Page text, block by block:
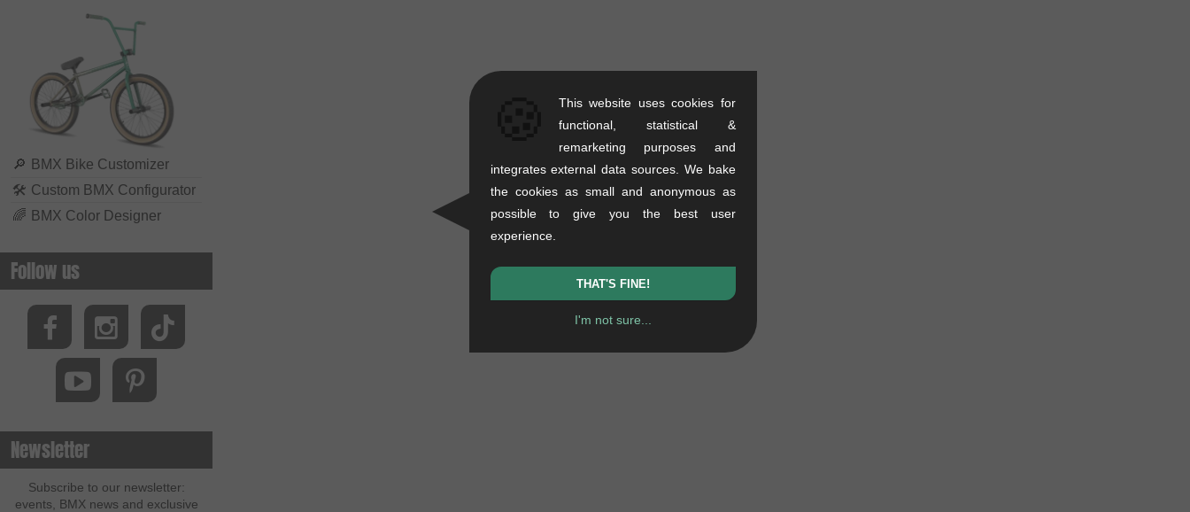
🔎 BMX Bike Customizer
🛠 Custom BMX Configurator
🌈 BMX Color Designer
Follow us
Newsletter
Subscribe to our newsletter:
events, BMX news and exclusive
This website uses cookies for
functional, statistical &
remarketing purposes and
integrates external data sources. We bake
the cookies as small and anonymous as
possible to give you the best user
experience.
THAT'S FINE!
I'm not sure...